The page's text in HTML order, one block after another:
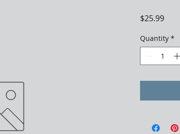
$25.99Price
Quantity *